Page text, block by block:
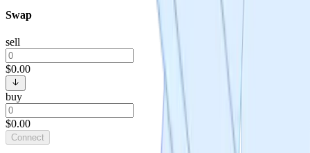
Swap
sell
$0.00
buy
$0.00
Connect